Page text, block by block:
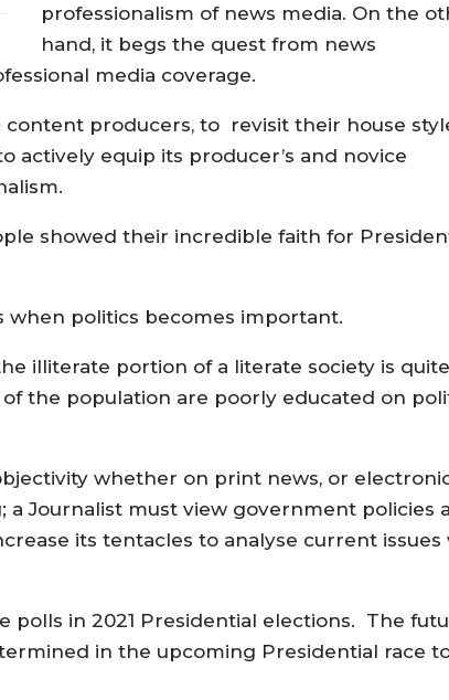
professionalism of news media. On the
hand, it begs the quest from news
media coverage.
producers, to revisit their house
actively equip its producer’s and novice
showed their incredible faith for
when politics becomes important.
illiterate portion of a literate society is quite
the population are poorly educated on
whether on print news, or
a Journalist must view government policies
its tentacles to analyse current issues
polls in 2021 Presidential elections. The
in the upcoming Presidential race